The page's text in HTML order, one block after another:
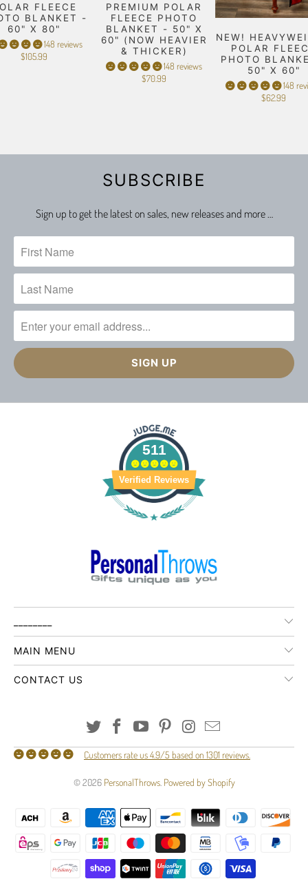
FLEECE
BLANKET -
60" X 80"
148 reviews
$105.99
PREMIUM POLAR
FLEECE PHOTO
BLANKET - 50" X
60" (NOW HEAVIER
& THICKER)
148 reviews
$70.99
NEW!
POLAR
PHOTO
50" X 60"
148
$62.99
SUBSCRIBE
Sign up to get the latest on sales, new releases and more …
511
Verified Reviews
MAIN MENU
CONTACT US
Customers rate us 4.9/5 based on 1301 reviews.
© 2026 PersonalThrows. Powered by Shopify